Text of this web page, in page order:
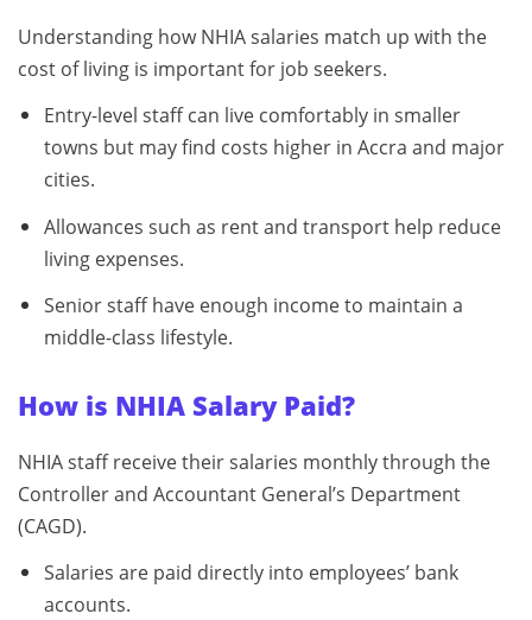
Understanding how NHIA salaries match up with the
cost of living is important for job seekers.
Entry-level staff can live comfortably in smaller
towns but may find costs higher in Accra and major
cities.
Allowances such as rent and transport help reduce
living expenses.
Senior staff have enough income to maintain a
middle-class lifestyle.
How is NHIA Salary Paid?
NHIA staff receive their salaries monthly through the
Controller and Accountant General’s Department
(CAGD).
Salaries are paid directly into employees’ bank
accounts.